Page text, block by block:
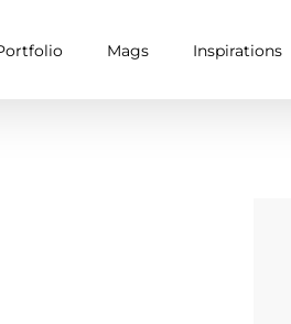
Mags Inspirations